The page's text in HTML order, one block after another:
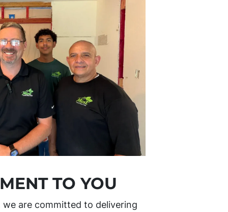
TO YOU
are committed to delivering